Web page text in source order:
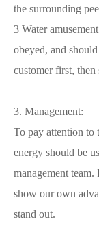
the surrounding
3 Water
obeyed, and
customer first, then
3. Management:
To pay attention to
energy should be
management
show our own
stand out.